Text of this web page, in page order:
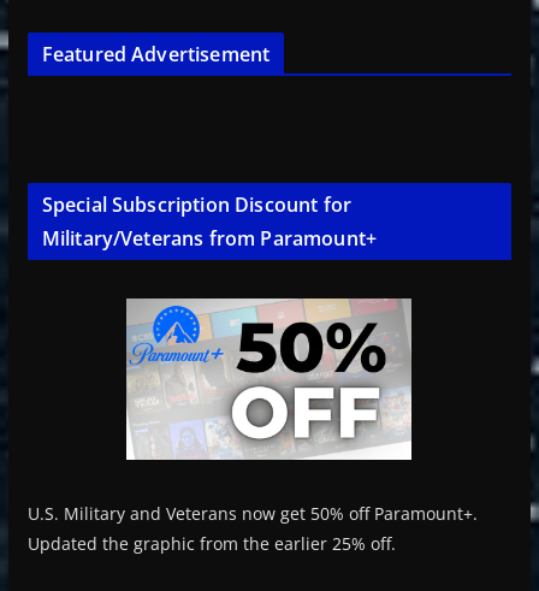
Featured Advertisement
Special Subscription Discount for
Military/Veterans from Paramount+
U.S. Military and Veterans now get 50% off Paramount+.
Updated the graphic from the earlier 25% off.